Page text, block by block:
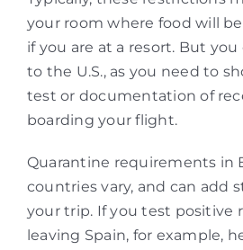
your room where food will
if you are at a resort. But you
to the U.S., as you need to
test or documentation of
boarding your flight.
Quarantine requirements in
countries vary, and can add
your trip. If you test positive
leaving Spain, for example,